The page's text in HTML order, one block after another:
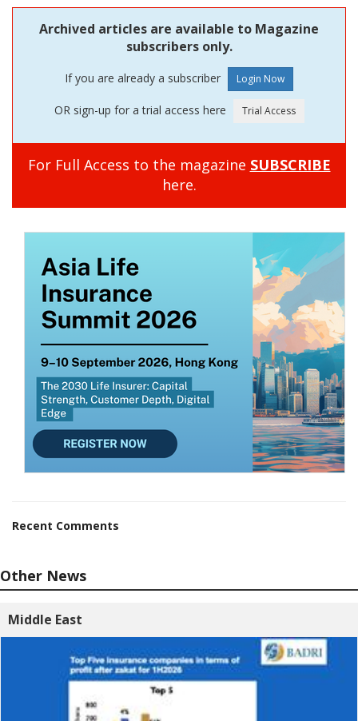
Archived articles are available to Magazine
subscribers only.
If you are already a subscriber
OR sign-up for a trial access here
For Full Access to the magazine SUBSCRIBE
here.
Recent Comments
Other News
Middle East